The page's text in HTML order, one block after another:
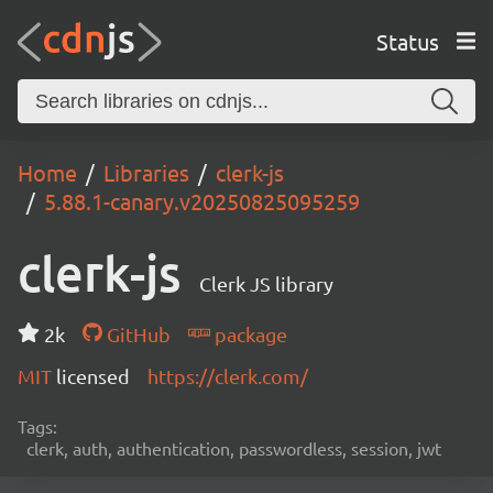
Status
Home Libraries
clerk-js
5.88.1-canary.v20250825095259
clerk-js Clerk JS library
2k GitHub
package
MIT licensed https://clerk.com/
Tags:
clerk, auth, authentication, passwordless, session, jwt